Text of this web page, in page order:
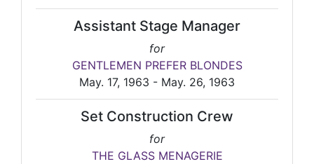
Assistant Stage Manager
for
GENTLEMEN PREFER BLONDES
May. 17, 1963 - May. 26, 1963
Set Construction Crew
for
THE GLASS MENAGERIE